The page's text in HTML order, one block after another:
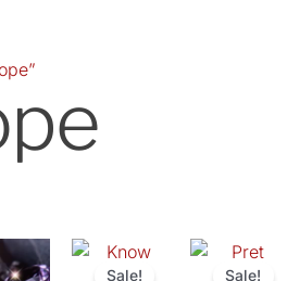
Current
price
Sale!
Original
price
Current
Sale!
Original
price